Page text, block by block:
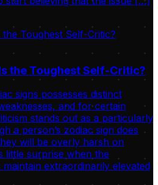
the Toughest Self-Critic?
signs possesses distinct
and for certain
stands out as a particularly
a person’s zodiac sign does
will be overly harsh on
little surprise when the
extraordinarily elevated